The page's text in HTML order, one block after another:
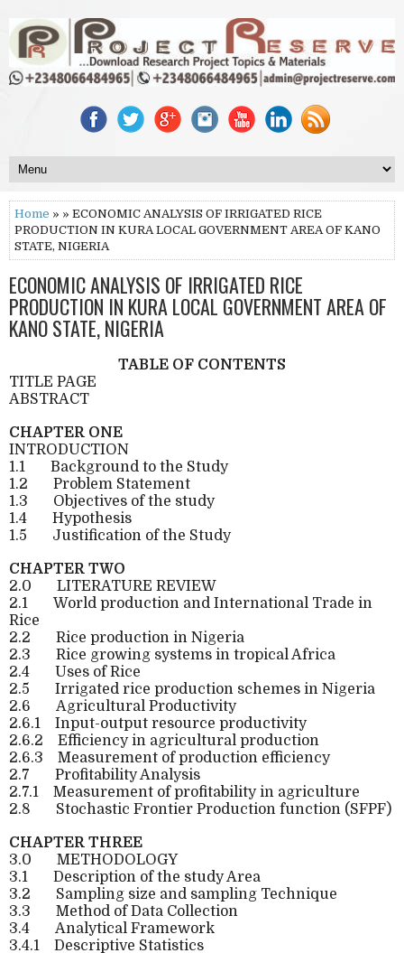
Home » » ECONOMIC ANALYSIS OF IRRIGATED RICE
PRODUCTION IN KURA LOCAL GOVERNMENT AREA OF KANO
STATE, NIGERIA
ECONOMIC ANALYSIS OF IRRIGATED RICE
PRODUCTION IN KURA LOCAL GOVERNMENT AREA OF
KANO STATE, NIGERIA
TABLE OF CONTENTS
TITLE PAGE
ABSTRACT
CHAPTER ONE
INTRODUCTION
1.1
Background to the Study
1.2
Problem Statement
1.3
Objectives of the study
1.4
Hypothesis
1.5
Justification of the Study
CHAPTER TWO
2.0
LITERATURE REVIEW
2.1
World production and International Trade in
Rice
2.2
Rice production in Nigeria
2.3
Rice growing systems in tropical Africa
2.4
Uses of Rice
2.5
Irrigated rice production schemes in Nigeria
2.6
Agricultural Productivity
2.6.1
Input-output resource productivity
2.6.2
Efficiency in agricultural production
2.6.3
Measurement of production efficiency
2.7
Profitability Analysis
2.7.1
Measurement of profitability in agriculture
2.8
Stochastic Frontier Production function (SFPF)
CHAPTER THREE
3.0
METHODOLOGY
3.1
Description of the study Area
3.2
Sampling size and sampling Technique
3.3
Method of Data Collection
3.4
Analytical Framework
3.4.1
Descriptive Statistics